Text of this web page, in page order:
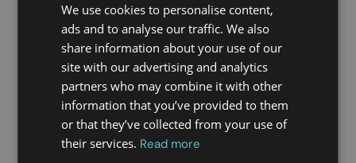
7. Know when to
call a doctor to
your
accommodation
This is one of the most important
We use cookies to personalise content,
ads and to analyse our traffic. We also
share information about your use of our
site with our advertising and analytics
partners who may combine it with other
information that you’ve provided to them
or that they’ve collected from your use of
their services. Read more